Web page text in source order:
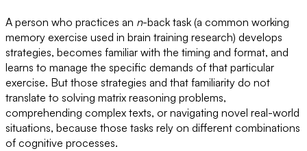
A person who practices an n-back task (a common working
memory exercise used in brain training research) develops
strategies, becomes familiar with the timing and format, and
learns to manage the specific demands of that particular
exercise. But those strategies and that familiarity do not
translate to solving matrix reasoning problems,
comprehending complex texts, or navigating novel real-world
situations, because those tasks rely on different combinations
of cognitive processes.